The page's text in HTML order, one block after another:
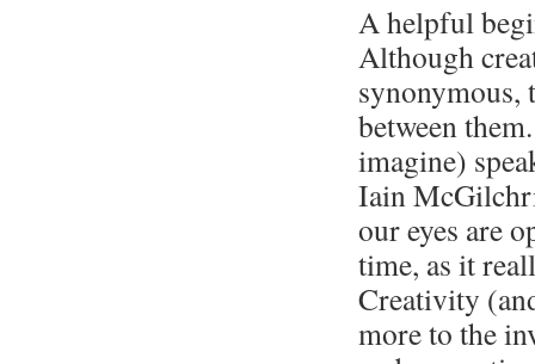
A helpful
Although
synonymous,
between
imagine)
Iain
our eyes are
time, as it
Creativity
more to the